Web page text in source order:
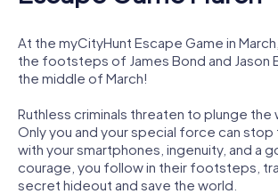
At the myCityHunt Escape Game in
the footsteps of James Bond and Jason
the middle of March!
Ruthless criminals threaten to plunge the
Only you and your special force can stop
with your smartphones, ingenuity, and a
courage, you follow in their footsteps,
secret hideout and save the world.